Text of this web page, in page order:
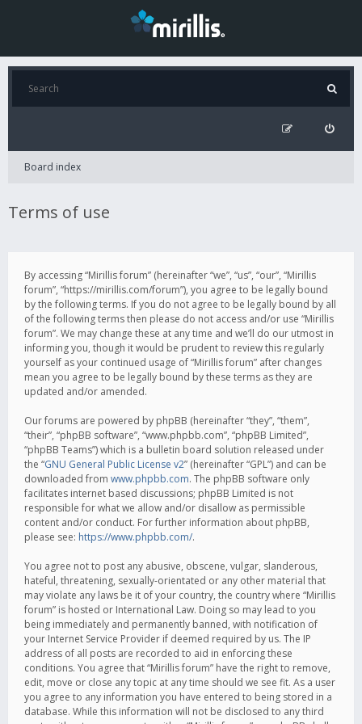
Board index
Terms of use
By accessing “Mirillis forum” (hereinafter “we”, “us”, “our”, “Mirillis
forum”, “https://mirillis.com/forum”), you agree to be legally bound
by the following terms. If you do not agree to be legally bound by all
of the following terms then please do not access and/or use “Mirillis
forum”. We may change these at any time and we’ll do our utmost in
informing you, though it would be prudent to review this regularly
yourself as your continued usage of “Mirillis forum” after changes
mean you agree to be legally bound by these terms as they are
updated and/or amended.
Our forums are powered by phpBB (hereinafter “they”, “them”,
“their”, “phpBB software”, “www.phpbb.com”, “phpBB Limited”,
“phpBB Teams”) which is a bulletin board solution released under
the “GNU General Public License v2” (hereinafter “GPL”) and can be
downloaded from www.phpbb.com. The phpBB software only
facilitates internet based discussions; phpBB Limited is not
responsible for what we allow and/or disallow as permissible
content and/or conduct. For further information about phpBB,
please see: https://www.phpbb.com/.
You agree not to post any abusive, obscene, vulgar, slanderous,
hateful, threatening, sexually-orientated or any other material that
may violate any laws be it of your country, the country where “Mirillis
forum” is hosted or International Law. Doing so may lead to you
being immediately and permanently banned, with notification of
your Internet Service Provider if deemed required by us. The IP
address of all posts are recorded to aid in enforcing these
conditions. You agree that “Mirillis forum” have the right to remove,
edit, move or close any topic at any time should we see fit. As a user
you agree to any information you have entered to being stored in a
database. While this information will not be disclosed to any third